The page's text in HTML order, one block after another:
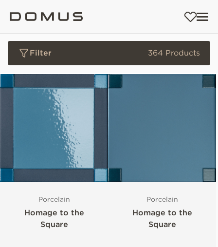
Filter 364 Products
Porcelain
Homage to the
Square
Porcelain
Homage to the
Square